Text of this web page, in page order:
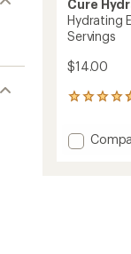
Cure
Hydrating
Servings
$14.00
1327
with
an Add